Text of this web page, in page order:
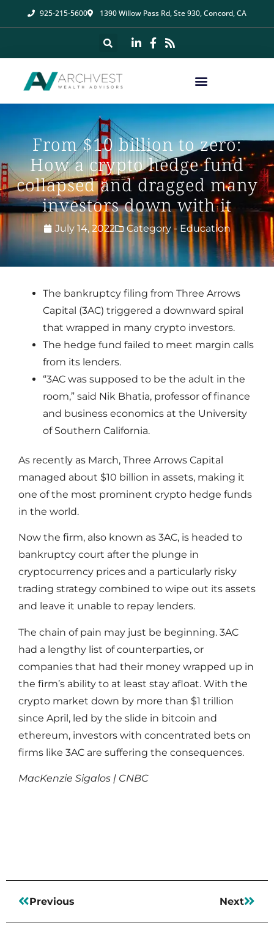
925-215-5600 1390 Willow Pass Rd, Ste 930, Concord, CA
From $10 billion to zero:
How a crypto hedge fund
collapsed and dragged many
investors down with it
July 14, 2022 Category - Education
The bankruptcy filing from Three Arrows
Capital (3AC) triggered a downward spiral
that wrapped in many crypto investors.
The hedge fund failed to meet margin calls
from its lenders.
“3AC was supposed to be the adult in the
room,” said Nik Bhatia, professor of finance
and business economics at the University
of Southern California.
As recently as March, Three Arrows Capital
managed about $10 billion in assets, making it
one of the most prominent crypto hedge funds
in the world.
Now the firm, also known as 3AC, is headed to
bankruptcy court after the plunge in
cryptocurrency prices and a particularly risky
trading strategy combined to wipe out its assets
and leave it unable to repay lenders.
The chain of pain may just be beginning. 3AC
had a lengthy list of counterparties, or
companies that had their money wrapped up in
the firm’s ability to at least stay afloat. With the
crypto market down by more than $1 trillion
since April, led by the slide in bitcoin and
ethereum, investors with concentrated bets on
firms like 3AC are suffering the consequences.
MacKenzie Sigalos | CNBC
Previous Next